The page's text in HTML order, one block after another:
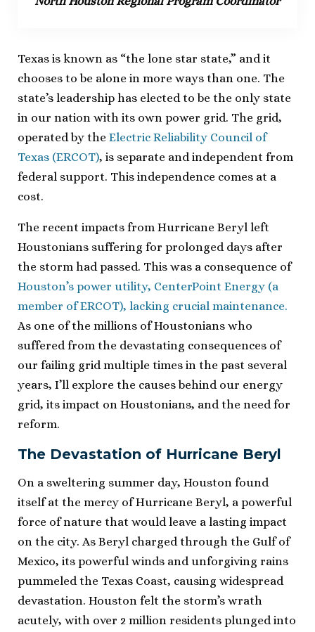
Texas is known as “the lone star state,” and it
chooses to be alone in more ways than one. The
state’s leadership has elected to be the only state
in our nation with its own power grid. The grid,
operated by the Electric Reliability Council of
Texas (ERCOT), is separate and independent from
federal support. This independence comes at a
cost.
The recent impacts from Hurricane Beryl left
Houstonians suffering for prolonged days after
the storm had passed. This was a consequence of
Houston’s power utility, CenterPoint Energy (a
member of ERCOT), lacking crucial maintenance.
As one of the millions of Houstonians who
suffered from the devastating consequences of
our failing grid multiple times in the past several
years, I’ll explore the causes behind our energy
grid, its impact on Houstonians, and the need for
reform.
The Devastation of Hurricane Beryl
On a sweltering summer day, Houston found
itself at the mercy of Hurricane Beryl, a powerful
force of nature that would leave a lasting impact
on the city. As Beryl charged through the Gulf of
Mexico, its powerful winds and unforgiving rains
pummeled the Texas Coast, causing widespread
devastation. Houston felt the storm’s wrath
acutely, with over 2 million residents plunged into